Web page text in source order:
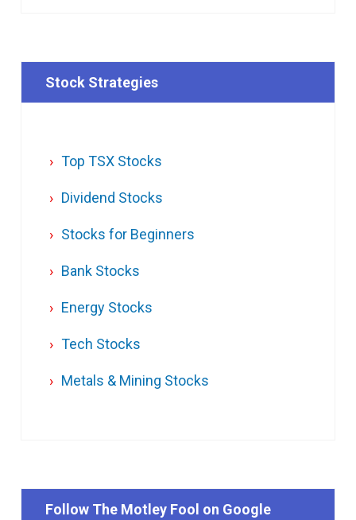
Stock Strategies
Top TSX Stocks
Dividend Stocks
Stocks for Beginners
Bank Stocks
Energy Stocks
Tech Stocks
Metals & Mining Stocks
Follow The Motley Fool on Google